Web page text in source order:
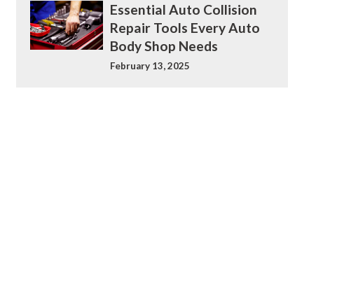
Essential Auto Collision
Repair Tools Every Auto
Body Shop Needs
February 13, 2025